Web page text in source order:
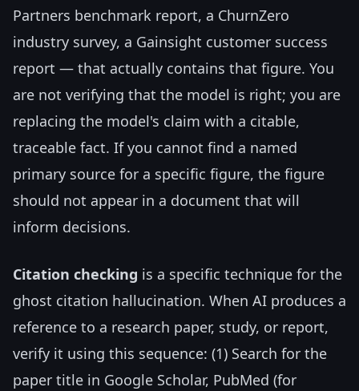
Partners benchmark report, a ChurnZero
industry survey, a Gainsight customer success
report — that actually contains that figure. You
are not verifying that the model is right; you are
replacing the model's claim with a citable,
traceable fact. If you cannot find a named
primary source for a specific figure, the figure
should not appear in a document that will
inform decisions.
Citation checking is a specific technique for the
ghost citation hallucination. When AI produces a
reference to a research paper, study, or report,
verify it using this sequence: (1) Search for the
paper title in Google Scholar, PubMed (for